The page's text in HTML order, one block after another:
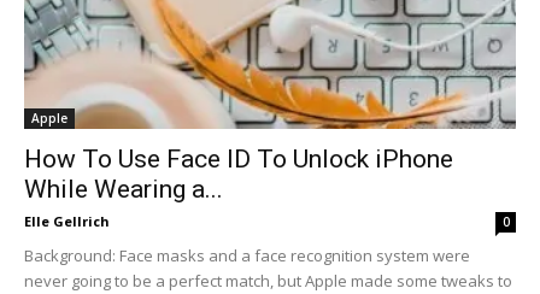
Apple
How To Use Face ID To Unlock iPhone
While Wearing a...
Elle Gellrich 0
Background: Face masks and a face recognition system were
never going to be a perfect match, but Apple made some tweaks to